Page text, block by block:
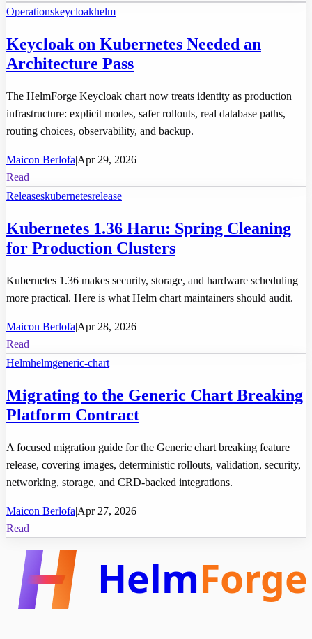
Operationskeycloakhelm
Keycloak on Kubernetes Needed an
Architecture Pass
The HelmForge Keycloak chart now treats identity as production
infrastructure: explicit modes, safer rollouts, real database paths,
routing choices, observability, and backup.
Maicon Berlofa|Apr 29, 2026
Read
Releaseskubernetesrelease
Kubernetes 1.36 Haru: Spring Cleaning
for Production Clusters
Kubernetes 1.36 makes security, storage, and hardware scheduling
more practical. Here is what Helm chart maintainers should audit.
Maicon Berlofa|Apr 28, 2026
Read
Helmhelmgeneric-chart
Migrating to the Generic Chart Breaking
Platform Contract
A focused migration guide for the Generic chart breaking feature
release, covering images, deterministic rollouts, validation, security,
networking, storage, and CRD-backed integrations.
Maicon Berlofa|Apr 27, 2026
Read
HelmForge